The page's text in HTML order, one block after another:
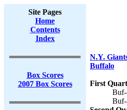
Site Pages
Home
Contents
Index
Box Scores
2007 Box Scores
N.Y.
Buffalo
First